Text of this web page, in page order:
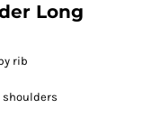
Long
rib
shoulders